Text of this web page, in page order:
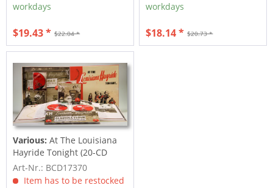
workdays
$22.04 *
$19.43 *
workdays
$20.73 *
$18.14 *
Various: At The Louisiana
Hayride Tonight (20-CD
Deluxe...
Art-Nr.: BCD17370
Item has to be restocked